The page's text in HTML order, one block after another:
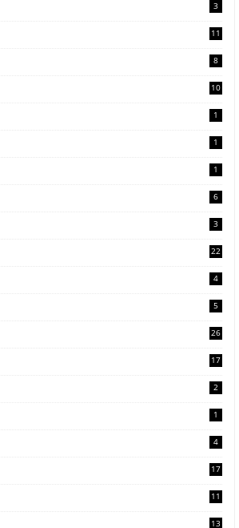
3
11
8
10
1
1
1
6
3
22
4
5
26
17
2
1
4
17
11
13